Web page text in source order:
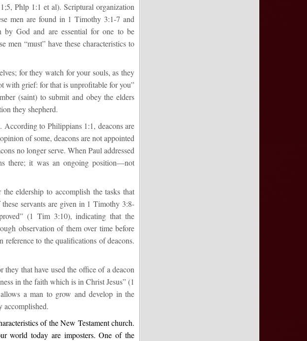
Phlp 1:1 et al). Scriptural organization
men are found in 1 Timothy 3:1-7 and
by God and are essential for one to be
men “must” have these characteristics to
for they watch for your souls, as they
with grief: for that is unprofitable for you”
(saint) to submit and obey the elders
they shepherd.
to Philippians 1:1, deacons are
of some, deacons are not appointed
no longer serve. When Paul addressed
there; it was an ongoing position—not
eldership to accomplish the tasks that
servants are given in 1 Timothy 3:8-
(1 Tim 3:10), indicating that the
observation of them over time before
reference to the qualifications of deacons.
they that have used the office of a deacon
in the faith which is in Christ Jesus” (1
a man to grow and develop in the
accomplished.
of the New Testament church.
world today are imposters. One of the